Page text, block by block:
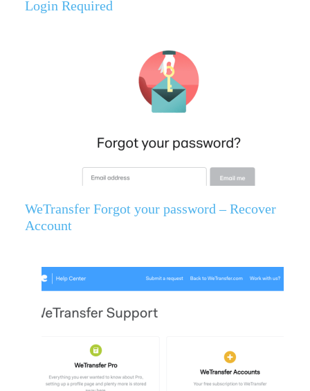
Login Required
WeTransfer Forgot your password – Recover
Account